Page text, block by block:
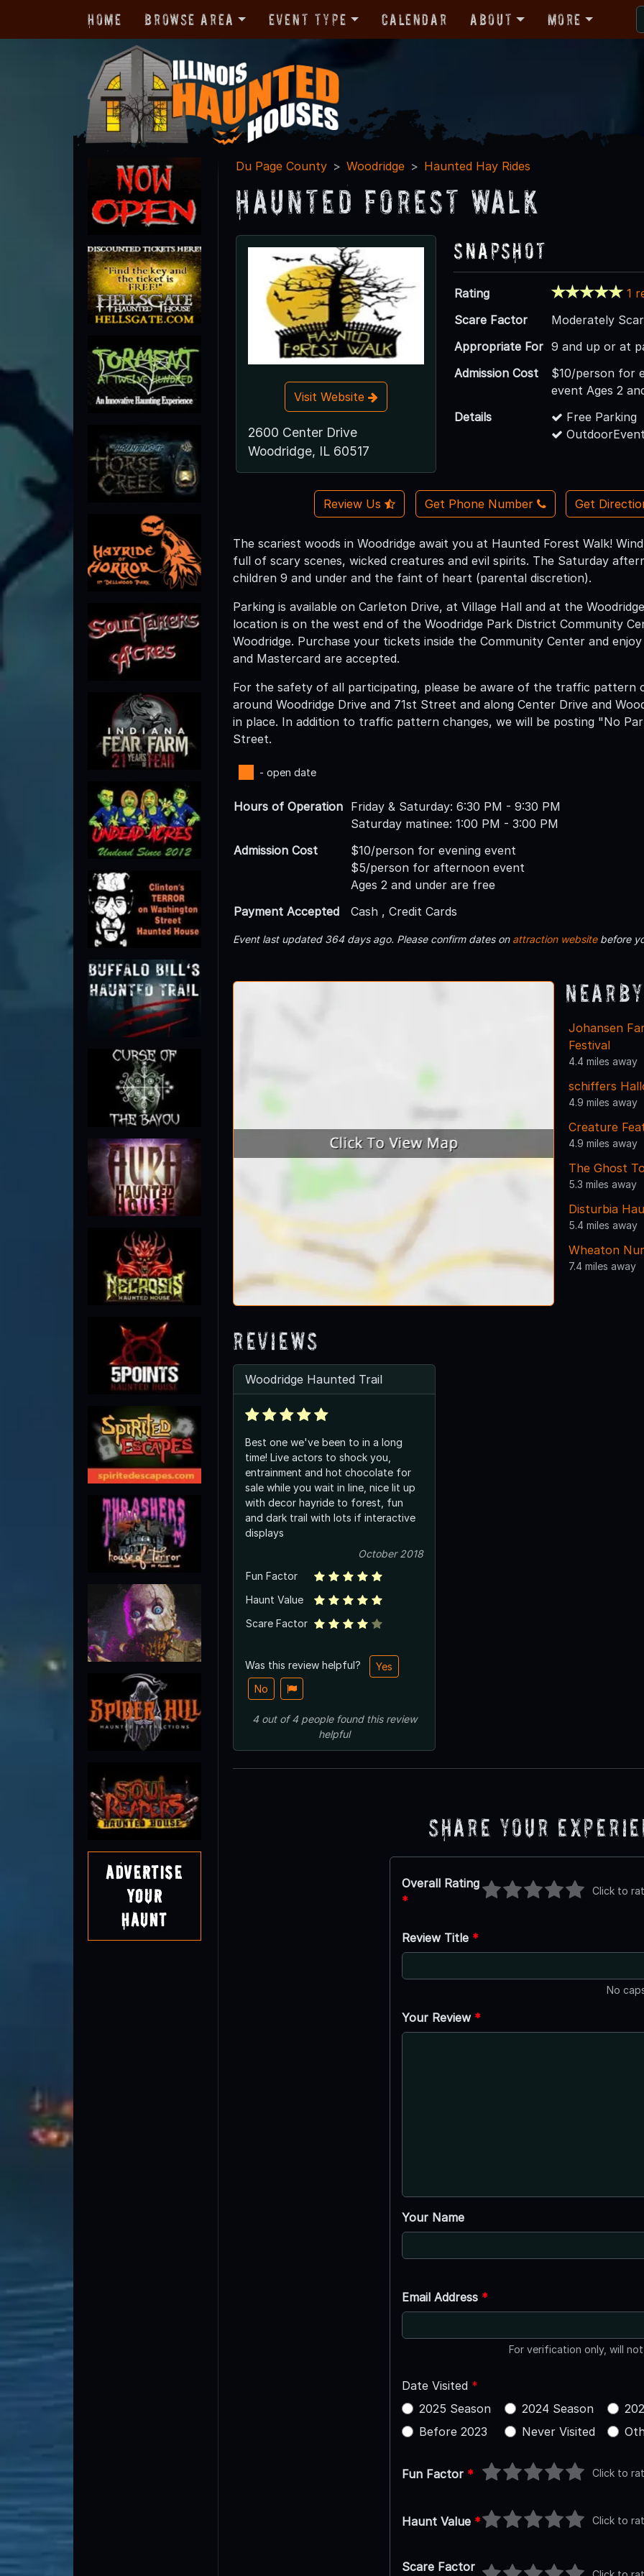
Home Browse Area Event Type Calendar About More
Advertise
Your
Haunt
Du Page County Woodridge Haunted Hay Rides
Haunted Forest Walk
Visit Website
2600 Center Drive
Woodridge, IL 60517
Snapshot
Rating
1
Scare Factor
Moderately
Appropriate For 9 and up or at
Admission Cost
$10/person for
event Ages 2
Details
Free Parking
Review Us Get Phone Number Get
The scariest woods in Woodridge await you at Haunted Forest Walk!
full of scary scenes, wicked creatures and evil spirits. The Saturday
children 9 and under and the faint of heart (parental discretion).
Parking is available on Carleton Drive, at Village Hall and at the
location is on the west end of the Woodridge Park District Community
Woodridge. Purchase your tickets inside the Community Center and
and Mastercard are accepted.
For the safety of all participating, please be aware of the traffic pattern
around Woodridge Drive and 71st Street and along Center Drive and
in place. In addition to traffic pattern changes, we will be posting "No
Street.
- open date
Hours of Operation Friday & Saturday: 6:30 PM - 9:30 PM
Saturday matinee: 1:00 PM - 3:00 PM
Admission Cost
$10/person for evening event
$5/person for afternoon event
Ages 2 and under are free
Payment Accepted
Cash , Credit Cards
Event last updated 364 days ago. Please confirm dates on attraction websitebefore
Johansen
Festival
4.4 miles away
schiffers
4.9 miles away
Creature
4.9 miles away
The Ghost
5.3 miles away
Disturbia
5.4 miles away
Wheaton
7.4 miles away
Reviews
Woodridge Haunted Trail
Best one we've been to in a long
time! Live actors to shock you,
entrainment and hot chocolate for
sale while you wait in line, nice lit up
with decor hayride to forest, fun
and dark trail with lots if interactive
displays
October 2018
Fun Factor
Haunt Value
Scare Factor
Was this review helpful?
Yes
No
4out of4 peoplefound this review
helpful
Share Your
Overall Rating
*
Click to
Review Title *
No
Your Review *
Your Name
Email Address *
For verification only, will
Date Visited *
2025 Season
2024 Season
Before 2023
Never Visited
Fun Factor * Click to
Haunt Value * Click to
Scare Factor